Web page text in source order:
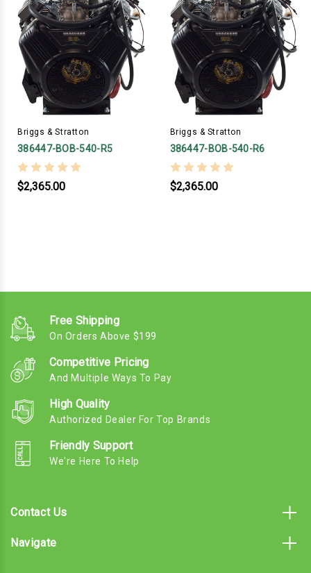
Briggs & Stratton
386447-BOB-540-R5
$2,365.00
Briggs & Stratton
386447-BOB-540-R6
$2,365.00
Free Shipping
On Orders Above $199
Competitive Pricing
And Multiple Ways To Pay
High Quality
Authorized Dealer For Top Brands
Friendly Support
We're Here To Help
Contact Us
Navigate